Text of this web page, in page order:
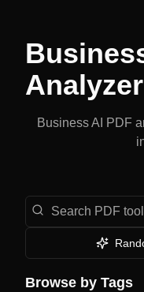
Analyzer
BusinessAI PDF
Search PDF Analysis
Browse by Tags